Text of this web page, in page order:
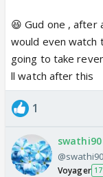
😆 Gud one , after
would even watch
going to take
ll watch after this
1
swathi90
@swathi90
Voyager 17